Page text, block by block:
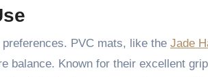
PVC mats, like the Jade
balance. Known for their excellent